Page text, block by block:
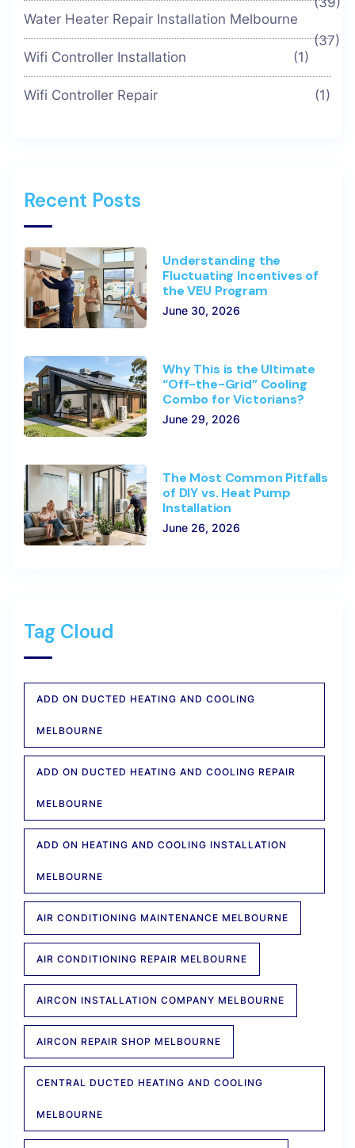
Water Heater Repair Installation Melbourne
(37)
Wifi Controller Installation
(1)
Wifi Controller Repair (1)
Recent Posts
Understanding the
Fluctuating Incentives of
the VEU Program
June 30, 2026
Why This is the Ultimate
“Off-the-Grid” Cooling
Combo for Victorians?
June 29, 2026
The Most Common Pitfalls
of DIY vs. Heat Pump
Installation
June 26, 2026
Tag Cloud
ADD ON DUCTED HEATING AND COOLING
MELBOURNE
ADD ON DUCTED HEATING AND COOLING REPAIR
MELBOURNE
ADD ON HEATING AND COOLING INSTALLATION
MELBOURNE
AIR CONDITIONING MAINTENANCE MELBOURNE
AIR CONDITIONING REPAIR MELBOURNE
AIRCON INSTALLATION COMPANY MELBOURNE
AIRCON REPAIR SHOP MELBOURNE
CENTRAL DUCTED HEATING AND COOLING
MELBOURNE